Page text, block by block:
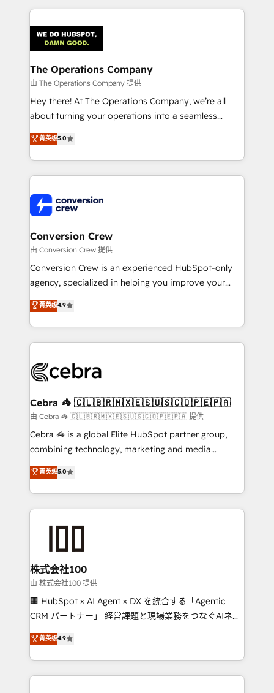
OneMetric that matters most: revenue.
cleaner data, smarter automation, and more
Implementation & Migration · Native & Custom
Integrations · Custom Development · CPQ & FSM ·
Reporting & Analytics · GTM Architecture · Sales &
Marketing Enablement If you’re ready to elevate
HubSpot from “just your CRM” to your growth
infrastructure—let’s talk.
The Operations Company
由 The Operations Company 提供
Hey there! At The Operations Company, we’re all
about turning your operations into a seamless
experience that powers real results. We specialize in
transforming complex systems into efficient,
scalable solutions that work across your entire
organization. We’re a unique blend of deep HubSpot
operational know-how. We know that no two
businesses are alike, so we don’t do cookie-cutter
solutions. Instead, we dive in to understand your
needs, goals, and challenges to deliver solutions that
fit like a glove. We’re committed to being both
highly effective and fun to work with. We believe in
relationships. Your success is our success, and we’re
all in this together! From startup to enterprise, we’ll
what matters most: growing your business and
wowing your customers. Let’s make HubSpot work
smarter for you!
菁英级5.0
Conversion Crew
由 Conversion Crew 提供
Conversion Crew is an experienced HubSpot-only
agency, specialized in helping you improve your
online processes. This means we help you with: -
Implementing HubSpot (CRM, Marketing, Sales,
Service and Operations) - Developing fast, good-
looking websites in the HubSpot CMS - Building
systems you use You need a clear method to reach
current processes together, from which we create a
focused action plan. By implementing these steps in
your day-to-day business, you will start to see
results fast. This creates space for growth! Want to
meeting!
菁英级4.9
Cebra 🦓 🇨🇱🇧🇷🇲🇽🇪🇸🇺🇸🇨🇴🇵🇪🇵🇦
由 Cebra 🦓 🇨🇱🇧🇷🇲🇽🇪🇸🇺🇸🇨🇴🇵🇪🇵🇦 提供
Cebra 🦓 is a global Elite HubSpot partner group,
combining technology, marketing and media
expertise across Latin America and Southern
Europe, with teams across 7 countries. Born in Chile,
we combine local insight with international reach to
help businesses grow through technology, creativity,
end solutions that integrate CRM, AI automation,
inbound and loop marketing, content, and digital
creativity. Our multicultural team works in Spanish,
Portuguese, and English to design scalable strategies
that drive measurable growth. 🌎 Highlights: • 10+
Platform Migration Excellence. • Top 3 Partner of the
Year LATAM 2022, 2023, 2024, 2025. • Partner of the
菁英级5.0
株式会社100
由 株式会社100 提供
🏢 HubSpot × AI Agent × DX を統合する「Agentic
CRM パートナー」 経営課題と現場業務をつなぐAIネイ
ティブ・エージェンシーとして、HubSpot Eliteの実装
力で顧客フロント業務を再設計します。 💡 100inc は何
をする会社か？ HubSpotを共通基盤に、AIエージェン
トを組み込んだ顧客フロント業務（マーケティング・営
菁英级4.9